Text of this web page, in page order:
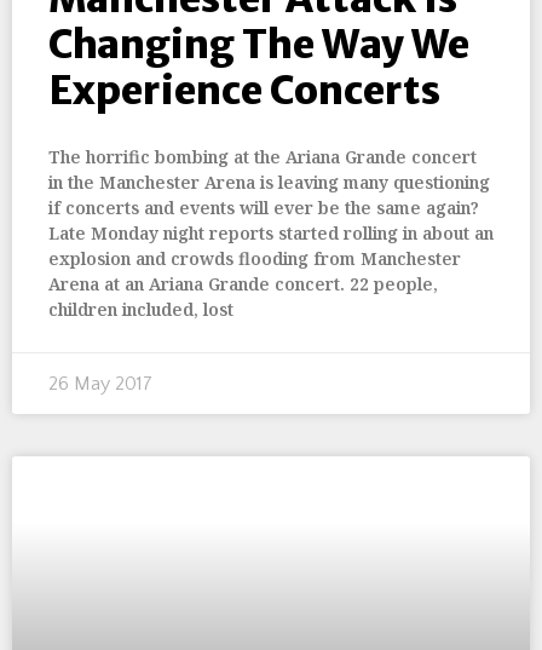
Changing The Way We
Experience Concerts
The horrific bombing at the Ariana Grande concert
in the Manchester Arena is leaving many questioning
if concerts and events will ever be the same again?
Late Monday night reports started rolling in about an
explosion and crowds flooding from Manchester
Arena at an Ariana Grande concert. 22 people,
children included, lost
26 May 2017